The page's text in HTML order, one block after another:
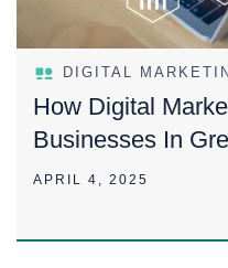
DIGITAL
How Digital
Businesses In
APRIL 4, 2025